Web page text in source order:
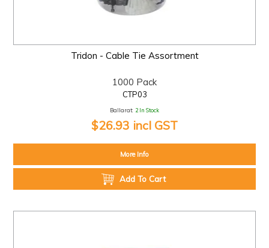
Tridon - Cable Tie Assortment
1000 Pack
CTP03
Ballarat: 2 In Stock
$26.93 incl GST
More Info
Add To Cart